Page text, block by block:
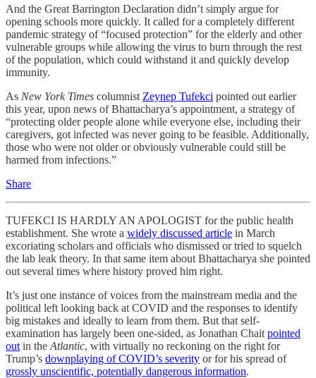
And the Great Barrington Declaration didn’t simply argue for
opening schools more quickly. It called for a completely different
pandemic strategy of “focused protection” for the elderly and other
vulnerable groups while allowing the virus to burn through the rest
of the population, which could withstand it and quickly develop
immunity.
As New York Times columnist Zeynep Tufekci pointed out earlier
this year, upon news of Bhattacharya’s appointment, a strategy of
“protecting older people alone while everyone else, including their
caregivers, got infected was never going to be feasible. Additionally,
those who were not older or obviously vulnerable could still be
harmed from infections.”
Share
TUFEKCI IS HARDLY AN APOLOGIST for the public health
establishment. She wrote a widely discussed article in March
excoriating scholars and officials who dismissed or tried to squelch
the lab leak theory. In that same item about Bhattacharya she pointed
out several times where history proved him right.
It’s just one instance of voices from the mainstream media and the
political left looking back at COVID and the responses to identify
big mistakes and ideally to learn from them. But that self-
examination has largely been one-sided, as Jonathan Chait pointed
out in the Atlantic, with virtually no reckoning on the right for
Trump’s downplaying of COVID’s severity or for his spread of
grossly unscientific, potentially dangerous information.